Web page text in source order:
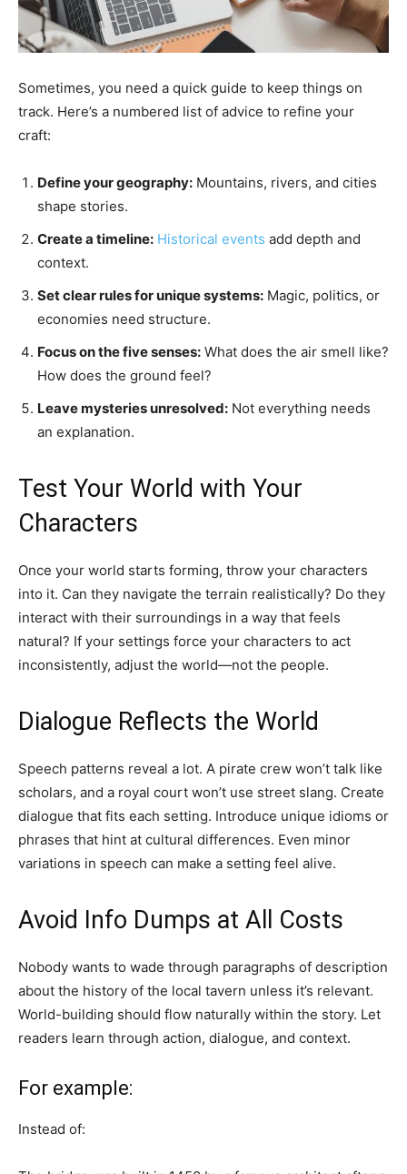
Sometimes, you need a quick guide to keep things on
track. Here’s a numbered list of advice to refine your
craft:
Define your geography: Mountains, rivers, and cities
shape stories.
Create a timeline: Historical events add depth and
context.
Set clear rules for unique systems: Magic, politics, or
economies need structure.
Focus on the five senses: What does the air smell like?
How does the ground feel?
Leave mysteries unresolved: Not everything needs
an explanation.
Test Your World with Your
Characters
Once your world starts forming, throw your characters
into it. Can they navigate the terrain realistically? Do they
interact with their surroundings in a way that feels
natural? If your settings force your characters to act
inconsistently, adjust the world—not the people.
Dialogue Reflects the World
Speech patterns reveal a lot. A pirate crew won’t talk like
scholars, and a royal court won’t use street slang. Create
dialogue that fits each setting. Introduce unique idioms or
phrases that hint at cultural differences. Even minor
variations in speech can make a setting feel alive.
Avoid Info Dumps at All Costs
Nobody wants to wade through paragraphs of description
about the history of the local tavern unless it’s relevant.
World-building should flow naturally within the story. Let
readers learn through action, dialogue, and context.
For example:
Instead of: